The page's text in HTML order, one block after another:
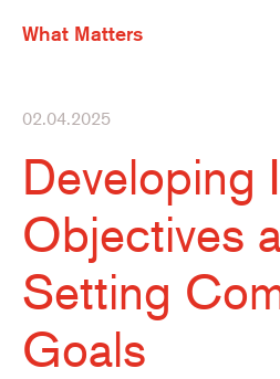
What Matters
02.04.2025
Developing
Objectives
Setting
Goals